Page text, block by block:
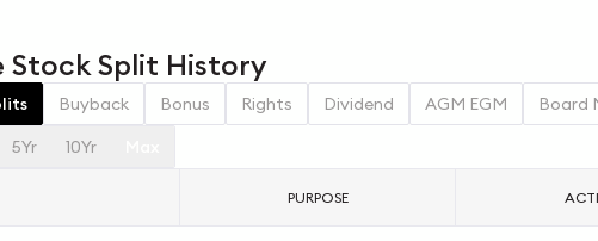
Split History
Buyback Bonus Rights Dividend AGM EGM
Board
5Yr 10Yr
PURPOSE